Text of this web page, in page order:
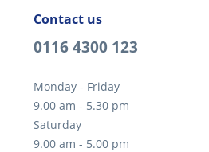
Contact us
0116 4300 123
Monday - Friday
9.00 am - 5.30 pm
Saturday
9.00 am - 5.00 pm